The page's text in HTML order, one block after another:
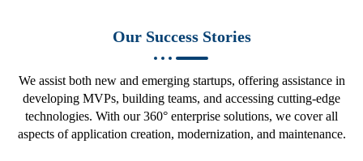
Our Success Stories
We assist both new and emerging startups, offering assistance in
developing MVPs, building teams, and accessing cutting-edge
technologies. With our 360° enterprise solutions, we cover all
aspects of application creation, modernization, and maintenance.